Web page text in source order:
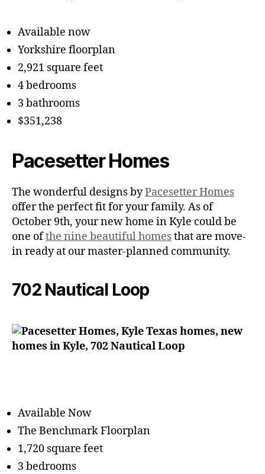
Available now
Yorkshire floorplan
2,921 square feet
4 bedrooms
3 bathrooms
$351,238
Pacesetter Homes
The wonderful designs byPacesetter Homes
offer the perfect fit for your family. As of
October 9th, your new home in Kyle could be
one ofthe nine beautiful homesthat are move-
in ready at our master-planned community.
702 Nautical Loop
Available Now
The Benchmark Floorplan
1,720 square feet
3 bedrooms